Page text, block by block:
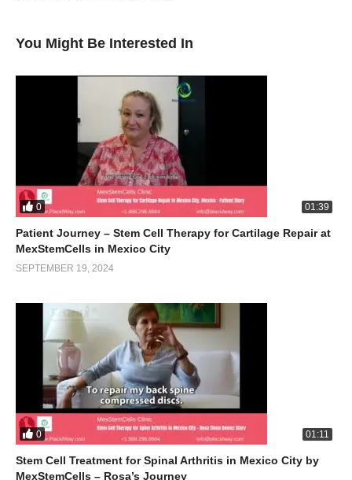
You Might Be Interested In
0 01:39
Patient Journey – Stem Cell Therapy for Cartilage Repair at
MexStemCells in Mexico City
SEPTEMBER 19, 2024
0 01:11
Stem Cell Treatment for Spinal Arthritis in Mexico City by
MexStemCells – Rosa’s Journey